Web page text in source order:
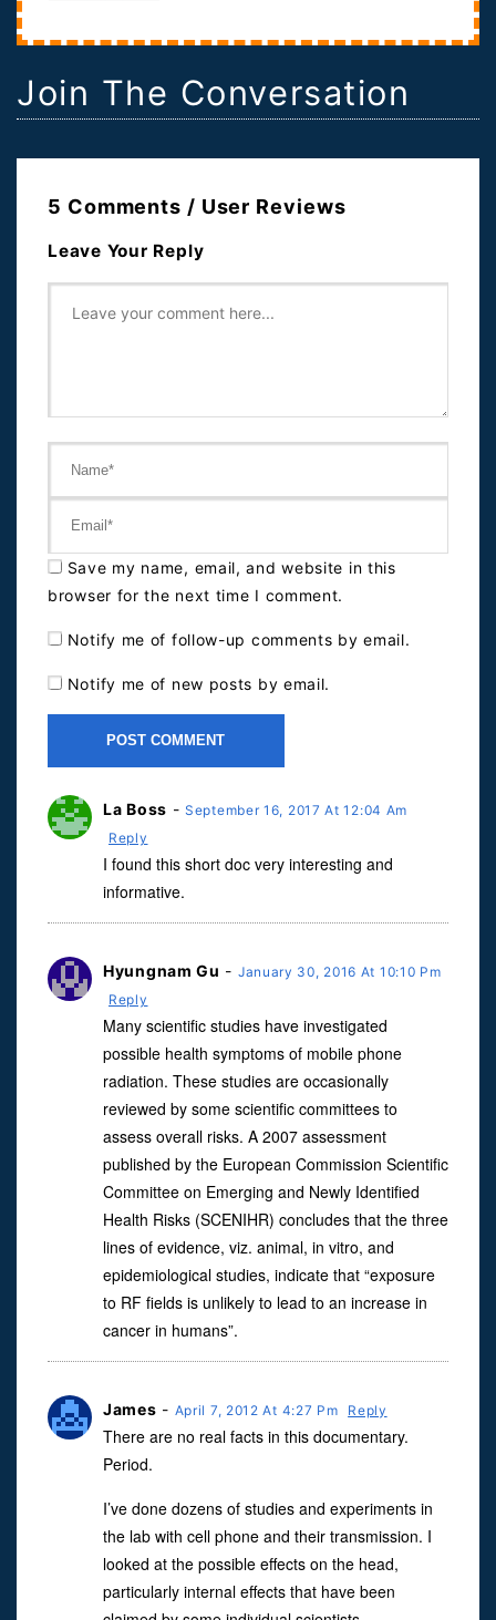
Join The Conversation
5 Comments / User Reviews
Leave Your Reply
Save my name, email, and website in this
browser for the next time I comment.
Notify me of follow-up comments by email.
Notify me of new posts by email.
La Boss -September 16, 2017 At 12:04 Am
Reply
I found this short doc very interesting and
informative.
Hyungnam Gu - January 30, 2016 At 10:10 Pm
Reply
Many scientific studies have investigated
possible health symptoms of mobile phone
radiation. These studies are occasionally
reviewed by some scientific committees to
assess overall risks. A 2007 assessment
published by the European Commission Scientific
Committee on Emerging and Newly Identified
Health Risks (SCENIHR) concludes that the three
lines of evidence, viz. animal, in vitro, and
epidemiological studies, indicate that “exposure
to RF fields is unlikely to lead to an increase in
cancer in humans”.
James - April 7, 2012 At 4:27 Pm Reply
There are no real facts in this documentary.
Period.
I’ve done dozens of studies and experiments in
the lab with cell phone and their transmission. I
looked at the possible effects on the head,
particularly internal effects that have been